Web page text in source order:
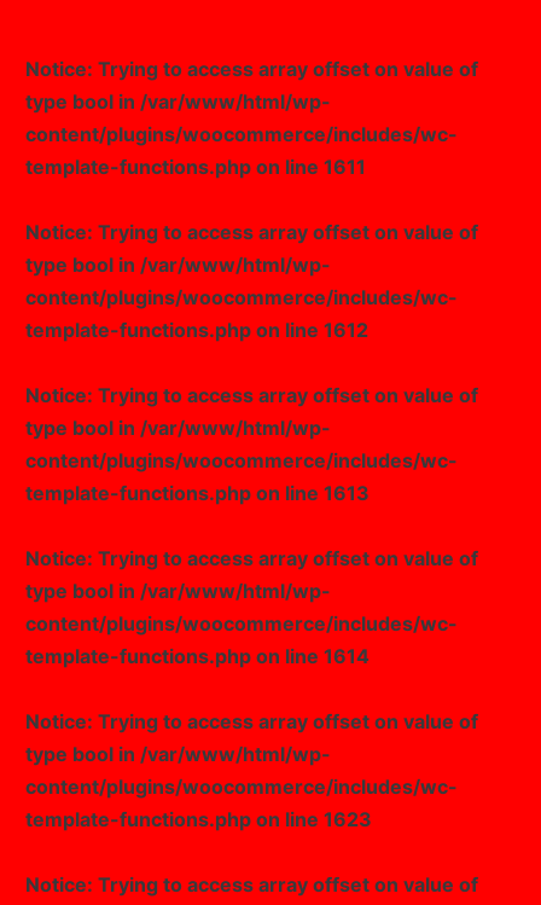
Notice: Trying to access array offset on value of
type bool in /var/www/html/wp-
content/plugins/woocommerce/includes/wc-
template-functions.php on line 1611
Notice: Trying to access array offset on value of
type bool in /var/www/html/wp-
content/plugins/woocommerce/includes/wc-
template-functions.php on line 1612
Notice: Trying to access array offset on value of
type bool in /var/www/html/wp-
content/plugins/woocommerce/includes/wc-
template-functions.php on line 1613
Notice: Trying to access array offset on value of
type bool in /var/www/html/wp-
content/plugins/woocommerce/includes/wc-
template-functions.php on line 1614
Notice: Trying to access array offset on value of
type bool in /var/www/html/wp-
content/plugins/woocommerce/includes/wc-
template-functions.php on line 1623
Notice: Trying to access array offset on value of